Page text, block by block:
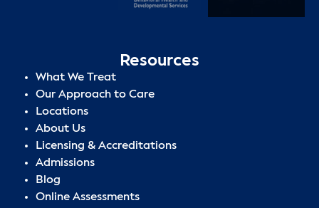
Resources
What We Treat
Our Approach to Care
Locations
About Us
Licensing & Accreditations
Admissions
Blog
Online Assessments